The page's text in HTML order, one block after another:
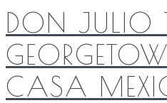
DON JULIO
CASA